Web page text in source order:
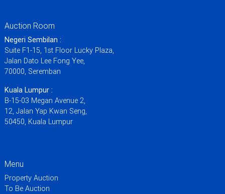
Auction Room
Negeri Sembilan :
Suite F1-15, 1st Floor Lucky Plaza,
Jalan Dato Lee Fong Yee,
70000, Seremban
Kuala Lumpur :
B-15-03 Megan Avenue 2,
12, Jalan Yap Kwan Seng,
50450, Kuala Lumpur
Menu
Property Auction
To Be Auction